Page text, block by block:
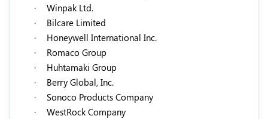
·
Winpak Ltd.
·
Bilcare Limited
·
Honeywell International Inc.
·
Romaco Group
·
Huhtamaki Group
·
Berry Global, Inc.
·
Sonoco Products Company
·
WestRock Company